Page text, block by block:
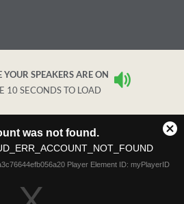
YOUR SPEAKERS ARE ON
10 SECONDS TO LOAD
was not found.
Player Element ID: myPlayerID